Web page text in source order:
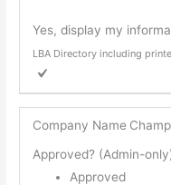
Yes, display my
LBA Directory including
Company Name
Approved? (Admin-
Approved